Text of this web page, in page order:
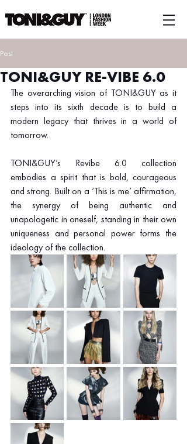
Post
TONI&GUY RE-VIBE 6.0
The overarching vision of TONI&GUY as it
steps into its sixth decade is to build a
modern legacy that thrives in a world of
tomorrow.
TONI&GUY’s Revibe 6.0 collection
embodies a spirit that is bold, courageous
and strong. Built on a ‘This is me’ affirmation,
the synergy of being authentic and
unapologetic in oneself, standing in their own
uniqueness and personal power forms the
ideology of the collection.